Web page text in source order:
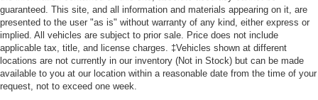
AM/FM radio: SiriusXM
Front Center Armrest w/Storage
Compass
Variably intermittent wipers
Trip computer
guaranteed. This site, and all information and materials appearing on it, are
presented to the user "as is" without warranty of any kind, either express or
implied. All vehicles are subject to prior sale. Price does not include
applicable tax, title, and license charges. ‡Vehicles shown at different
locations are not currently in our inventory (Not in Stock) but can be made
available to you at our location within a reasonable date from the time of your
request, not to exceed one week.